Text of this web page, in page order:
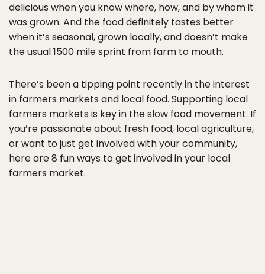
delicious when you know where, how, and by whom it
was grown. And the food definitely tastes better
when it’s seasonal, grown locally, and doesn’t make
the usual 1500 mile sprint from farm to mouth.
There’s been a tipping point recently in the interest
in farmers markets and local food. Supporting local
farmers markets is key in the slow food movement. If
you’re passionate about fresh food, local agriculture,
or want to just get involved with your community,
here are 8 fun ways to get involved in your local
farmers market.